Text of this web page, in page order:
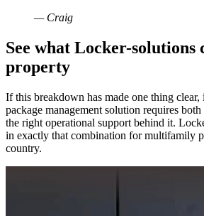
— Craig
See what Locker-solutions
property
If this breakdown has made one thing clear,
package management solution requires
the right operational support behind it.
in exactly that combination for multifamily
country.